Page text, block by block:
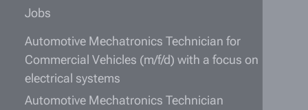
Jobs
Automotive Mechatronics Technician for
Commercial Vehicles (m/f/d) with a focus on
electrical systems
Automotive Mechatronics Technician